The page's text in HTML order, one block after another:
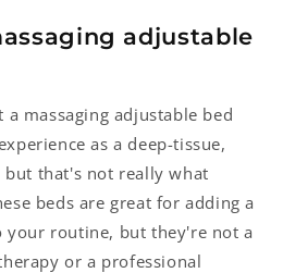
adjustable
massaging adjustable bed
as a deep-tissue,
but that's not really what
beds are great for adding a
routine, but they're not a
or a professional